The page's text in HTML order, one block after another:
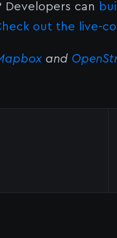
Developers can
out the live-
and